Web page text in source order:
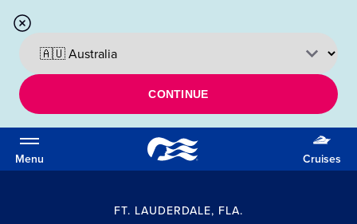
CONTINUE
Menu Cruises
FT. LAUDERDALE, FLA.